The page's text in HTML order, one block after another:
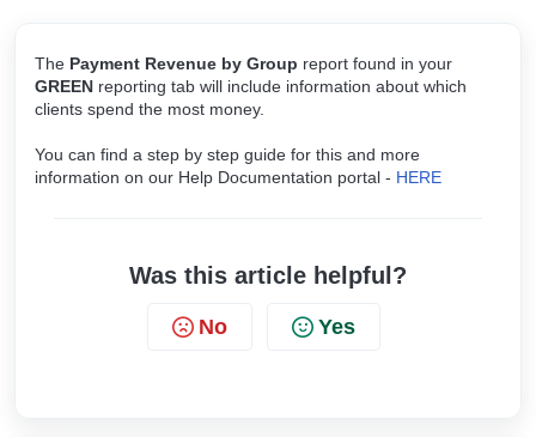
The Payment Revenue by Group report found in your
GREEN reporting tab will include information about which
clients spend the most money.
You can find a step by step guide for this and more
information on our Help Documentation portal - HERE
Was this article helpful?
No Yes